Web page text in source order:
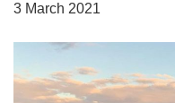
3 March 2021